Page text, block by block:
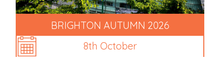
BRIGHTON AUTUMN 2026
8th October